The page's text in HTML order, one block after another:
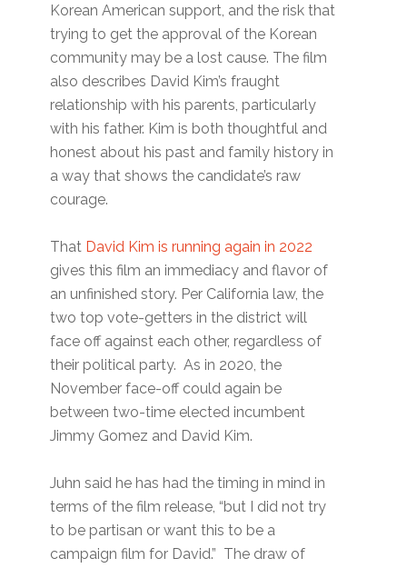
Korean American support, and the risk that
trying to get the approval of the Korean
community may be a lost cause. The film
also describes David Kim’s fraught
relationship with his parents, particularly
with his father. Kim is both thoughtful and
honest about his past and family history in
a way that shows the candidate’s raw
courage.
That David Kim is running again in 2022
gives this film an immediacy and flavor of
an unfinished story. Per California law, the
two top vote-getters in the district will
face off against each other, regardless of
their political party. As in 2020, the
November face-off could again be
between two-time elected incumbent
Jimmy Gomez and David Kim.
Juhn said he has had the timing in mind in
terms of the film release, “but I did not try
to be partisan or want this to be a
campaign film for David.” The draw of